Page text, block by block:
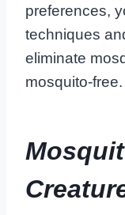
preferences,
techniques
eliminate
mosquito-free.